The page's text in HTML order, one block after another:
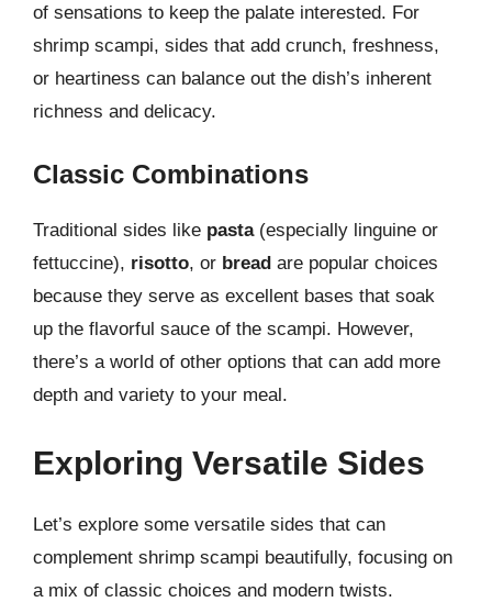
of sensations to keep the palate interested. For
shrimp scampi, sides that add crunch, freshness,
or heartiness can balance out the dish’s inherent
richness and delicacy.
Classic Combinations
Traditional sides like pasta(especially linguine or
fettuccine), risotto, or bread are popular choices
because they serve as excellent bases that soak
up the flavorful sauce of the scampi. However,
there’s a world of other options that can add more
depth and variety to your meal.
Exploring Versatile Sides
Let’s explore some versatile sides that can
complement shrimp scampi beautifully, focusing on
a mix of classic choices and modern twists.